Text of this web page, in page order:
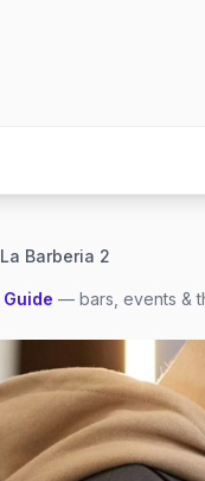
La Barberia 2
Guide — bars, events &